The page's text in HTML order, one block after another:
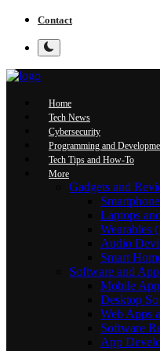
Contact
Home
Tech News
Cybersecurity
Programming and
Tech Tips and How-To
More
Gadgets and
Laptops
Wearables
Audio
Smart
Software and
Mobile
Desktop
Web Apps
Software
App